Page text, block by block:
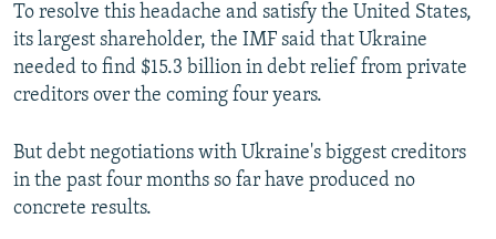
To resolve this headache and satisfy the United States,
its largest shareholder, the IMF said that Ukraine
needed to find $15.3 billion in debt relief from private
creditors over the coming four years.
But debt negotiations with Ukraine's biggest creditors
in the past four months so far have produced no
concrete results.